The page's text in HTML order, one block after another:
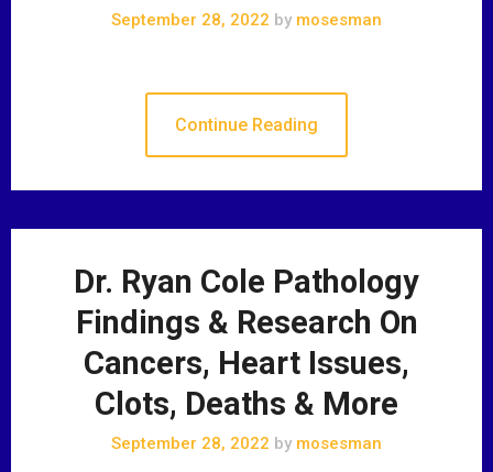
September 28, 2022 by mosesman
Continue Reading
Dr. Ryan Cole Pathology
Findings & Research On
Cancers, Heart Issues,
Clots, Deaths & More
September 28, 2022 by mosesman